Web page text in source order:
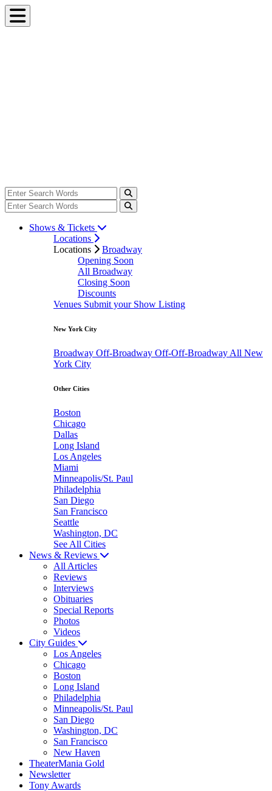
Shows & Tickets
Locations
Locations
Broadway
Opening Soon
All Broadway
Closing Soon
Discounts
Venues Submit your Show Listing
New York City
Broadway Off-Broadway Off-Off-Broadway All New
York City
Other Cities
Boston
Chicago
Dallas
Long Island
Los Angeles
Miami
Minneapolis/St. Paul
Philadelphia
San Diego
San Francisco
Seattle
Washington, DC
See All Cities
News & Reviews
All Articles
Reviews
Interviews
Obituaries
Special Reports
Photos
Videos
City Guides
Los Angeles
Chicago
Boston
Long Island
Philadelphia
Minneapolis/St. Paul
San Diego
Washington, DC
San Francisco
New Haven
TheaterMania Gold
Newsletter
Tony Awards